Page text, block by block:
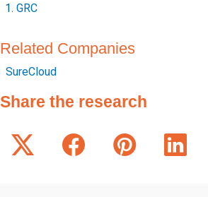
GRC
Related Companies
SureCloud
Share the research